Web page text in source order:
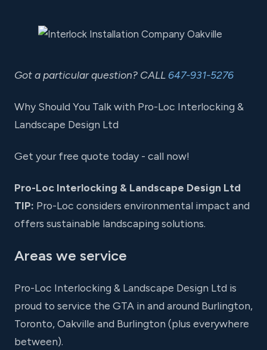
Got a particular question? CALL 647-931-5276
Why Should You Talk with Pro-Loc Interlocking &
Landscape Design Ltd
Get your free quote today - call now!
Pro-Loc Interlocking & Landscape Design Ltd
TIP: Pro-Loc considers environmental impact and
offers sustainable landscaping solutions.
Areas we service
Pro-Loc Interlocking & Landscape Design Ltd is
proud to service the GTA in and around Burlington,
Toronto, Oakville and Burlington (plus everywhere
between).